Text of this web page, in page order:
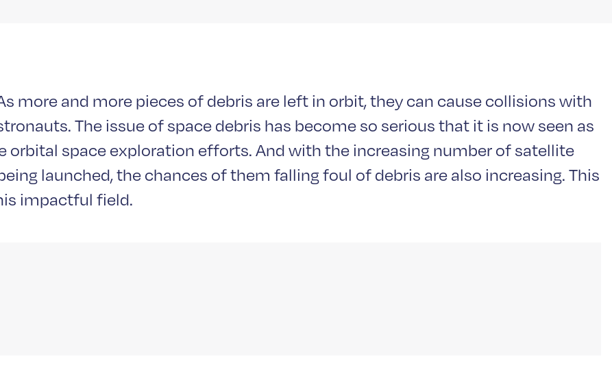
more and more pieces of debris are left in orbit, they can cause collisions with
The issue of space debris has become so serious that it is now seen as
orbital space exploration efforts. And with the increasing number of satellite
launched, the chances of them falling foul of debris are also increasing. This
impactful field.